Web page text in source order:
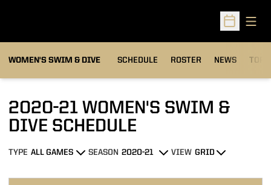
Open
WOMEN'S SWIM & DIVE SCHEDULE ROSTER NEWS TOP
2020-21 WOMEN'S SWIM &
DIVE SCHEDULE
Open Games Dropdown
TYPE
Open Seasons Dropdown
SEASON
Open View Dropdown
VIEW